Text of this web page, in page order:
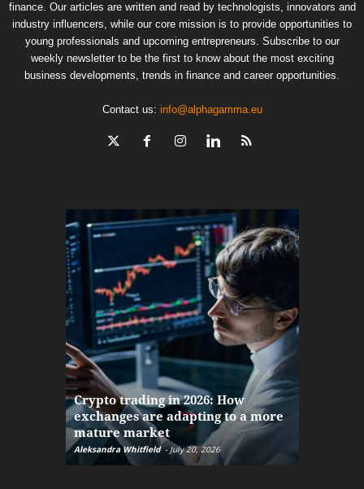
finance. Our articles are written and read by technologists, innovators and
industry influencers, while our core mission is to provide opportunities to
young professionals and upcoming entrepreneurs. Subscribe to our
weekly newsletter to be the first to know about the most exciting
business developments, trends in finance and career opportunities.
Contact us: info@alphagamma.eu
Crypto trading in 2026: How
exchanges are adapting to a more
mature market
Aleksandra Whitfield - July 20, 2026